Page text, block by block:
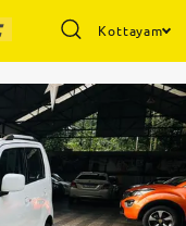
Kottayam